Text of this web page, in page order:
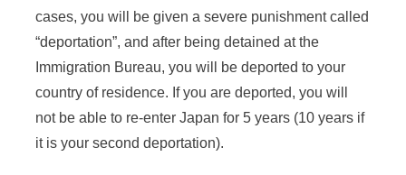
cases, you will be given a severe punishment called
“deportation”, and after being detained at the
Immigration Bureau, you will be deported to your
country of residence. If you are deported, you will
not be able to re-enter Japan for 5 years (10 years if
it is your second deportation).